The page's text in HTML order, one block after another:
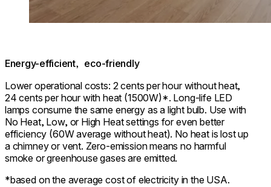
Energy-efficient, eco-friendly
Lower operational costs: 2 cents per hour without heat,
24 cents per hour with heat (1500W)*. Long-life LED
lamps consume the same energy as a light bulb. Use with
No Heat, Low, or High Heat settings for even better
efficiency (60W average without heat). No heat is lost up
a chimney or vent. Zero-emission means no harmful
smoke or greenhouse gases are emitted.
*based on the average cost of electricity in the USA.